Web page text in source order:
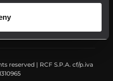
reserved | RCF S.P.A. cf/p.iva